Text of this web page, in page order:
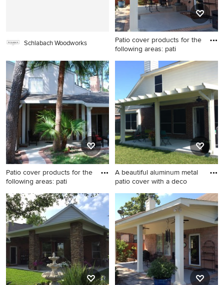
Schlabach Woodworks
Patio cover products for the
following areas: pati
Mid-sized elegant backyard
concrete paver patio photo in
Houston with a roof
extension
Patio cover products for the
following areas: pati
Small backyard patio photo in
Houston with a roof
extension
A beautiful aluminum metal
patio cover with a deco
Patio - small backyard
concrete patio idea in
Houston with a roof
extension